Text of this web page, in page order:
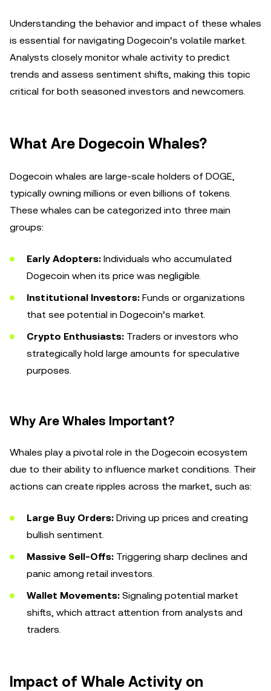
Understanding the behavior and impact of these whales
is essential for navigating Dogecoin’s volatile market.
Analysts closely monitor whale activity to predict
trends and assess sentiment shifts, making this topic
critical for both seasoned investors and newcomers.
What Are Dogecoin Whales?
Dogecoin whales are large-scale holders of DOGE,
typically owning millions or even billions of tokens.
These whales can be categorized into three main
groups:
Early Adopters: Individuals who accumulated
Dogecoin when its price was negligible.
Institutional Investors: Funds or organizations
that see potential in Dogecoin’s market.
Crypto Enthusiasts: Traders or investors who
strategically hold large amounts for speculative
purposes.
Why Are Whales Important?
Whales play a pivotal role in the Dogecoin ecosystem
due to their ability to influence market conditions. Their
actions can create ripples across the market, such as:
Large Buy Orders: Driving up prices and creating
bullish sentiment.
Massive Sell-Offs: Triggering sharp declines and
panic among retail investors.
Wallet Movements: Signaling potential market
shifts, which attract attention from analysts and
traders.
Impact of Whale Activity on